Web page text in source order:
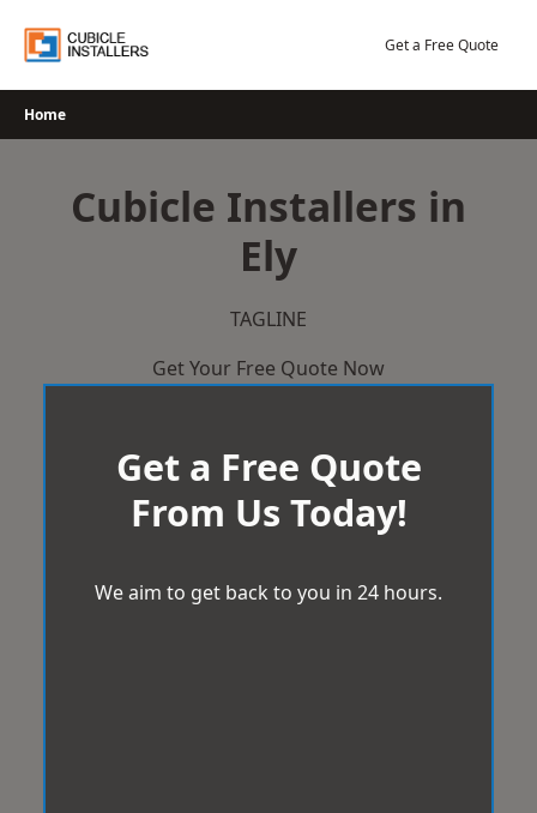
Get a Free Quote
Home
Cubicle Installers in
Ely
TAGLINE
Get Your Free Quote Now
Get a Free Quote
From Us Today!
We aim to get back to you in 24 hours.